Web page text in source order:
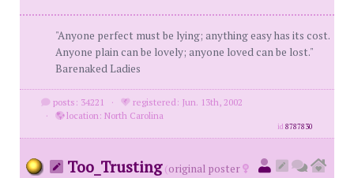
"Anyone perfect must be lying; anything easy has its cost.
Anyone plain can be lovely; anyone loved can be lost."
Barenaked Ladies
posts: 34221 ·
registered: Jun. 13th, 2002
·
location: North Carolina
id8787830
Too_Trusting (original poster